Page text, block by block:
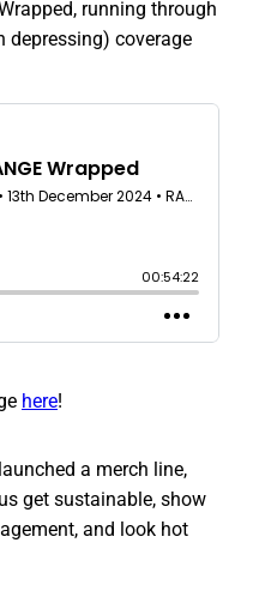
running through
depressing) coverage
here!
a merch line,
get sustainable, show
and look hot